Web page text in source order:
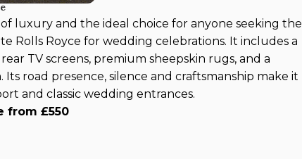
luxury and the ideal choice for anyone seeking the
Rolls Royce for wedding celebrations. It includes a
TV screens, premium sheepskin rugs, and a
road presence, silence and craftsmanship make it
and classic wedding entrances.
from £550